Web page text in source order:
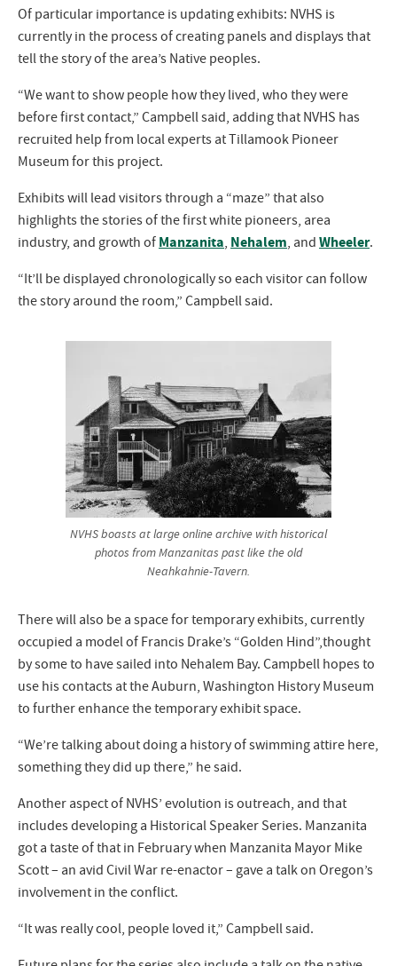
Of particular importance is updating exhibits: NVHS is
currently in the process of creating panels and displays that
tell the story of the area’s Native peoples.
“We want to show people how they lived, who they were
before first contact,” Campbell said, adding that NVHS has
recruited help from local experts at Tillamook Pioneer
Museum for this project.
Exhibits will lead visitors through a “maze” that also
highlights the stories of the first white pioneers, area
industry, and growth of Manzanita, Nehalem, and Wheeler.
“It’ll be displayed chronologically so each visitor can follow
the story around the room,” Campbell said.
NVHS boasts at large online archive with historical
photos from Manzanitas past like the old
Neahkahnie-Tavern.
There will also be a space for temporary exhibits, currently
occupied a model of Francis Drake’s “Golden Hind”,thought
by some to have sailed into Nehalem Bay. Campbell hopes to
use his contacts at the Auburn, Washington History Museum
to further enhance the temporary exhibit space.
“We’re talking about doing a history of swimming attire here,
something they did up there,” he said.
Another aspect of NVHS’ evolution is outreach, and that
includes developing a Historical Speaker Series. Manzanita
got a taste of that in February when Manzanita Mayor Mike
Scott – an avid Civil War re-enactor – gave a talk on Oregon’s
involvement in the conflict.
“It was really cool, people loved it,” Campbell said.